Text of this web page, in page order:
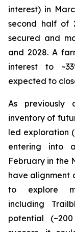
interest) in
second half of
secured and
and 2028. A
interest to
expected to
As previously
inventory of
led exploration
entering into
February in the
have alignment
to explore
including
potential